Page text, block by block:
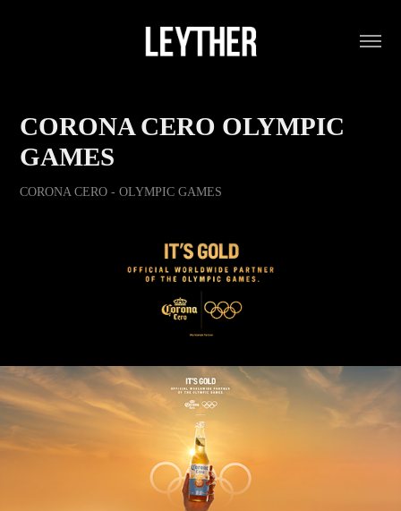
CORONA CERO OLYMPIC
GAMES
CORONA CERO - OLYMPIC GAMES